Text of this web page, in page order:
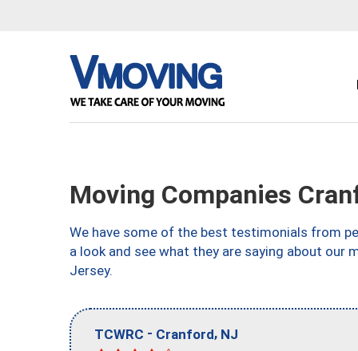
Moving Companies
We have some of the best testimonials from
a look and see what they are saying about our
Jersey.
TCWRC - Cranford, NJ